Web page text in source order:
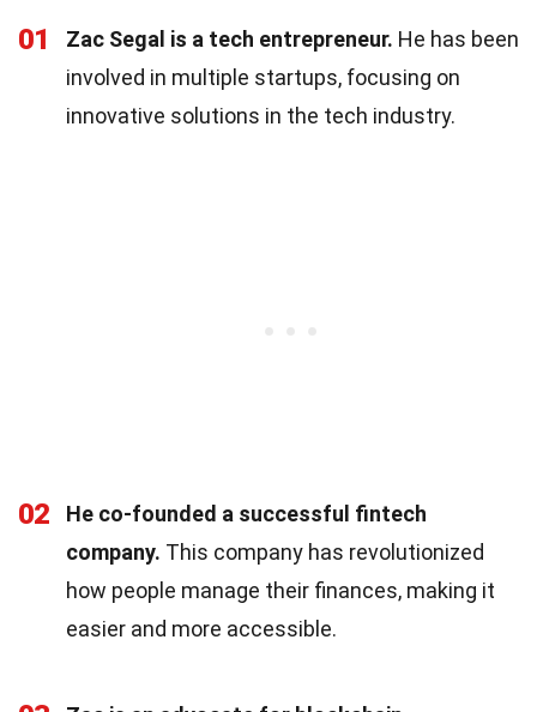
01 Zac Segal is a tech entrepreneur. He has been
involved in multiple startups, focusing on
innovative solutions in the tech industry.
02
He co-founded a successful fintech
company. This company has revolutionized
how people manage their finances, making it
easier and more accessible.